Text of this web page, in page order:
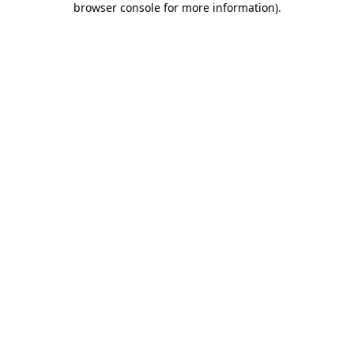
browser console for more information).